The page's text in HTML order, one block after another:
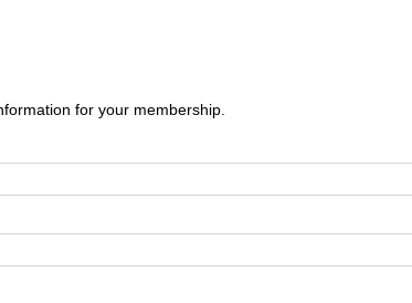
for your membership.